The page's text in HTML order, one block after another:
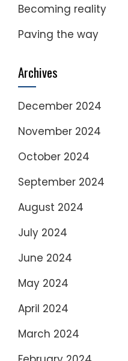
Becoming reality
Paving the way
Archives
December 2024
November 2024
October 2024
September 2024
August 2024
July 2024
June 2024
May 2024
April 2024
March 2024